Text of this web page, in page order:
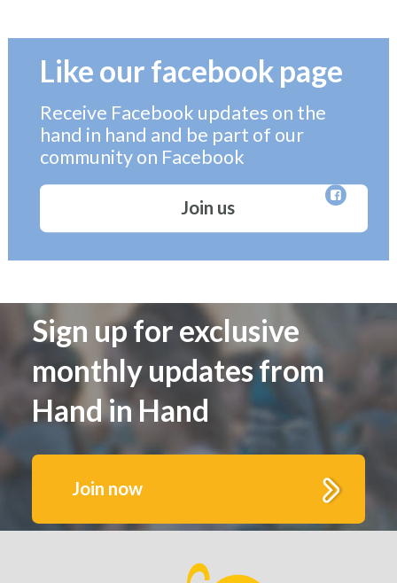
Like our facebook page
Receive Facebook updates on the
hand in hand and be part of our
community on Facebook
Join us
Sign up for exclusive
monthly updates from
Hand in Hand
Join now